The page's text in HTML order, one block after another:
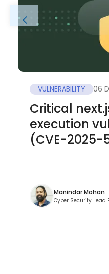
VULNERABILITY 06
Critical
execution
(CVE-2025-
Manindar Mohan
Cyber Security Lead